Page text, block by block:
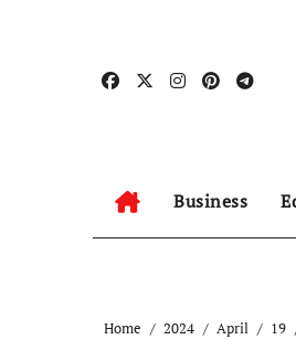
Business
Home 2024 April 19